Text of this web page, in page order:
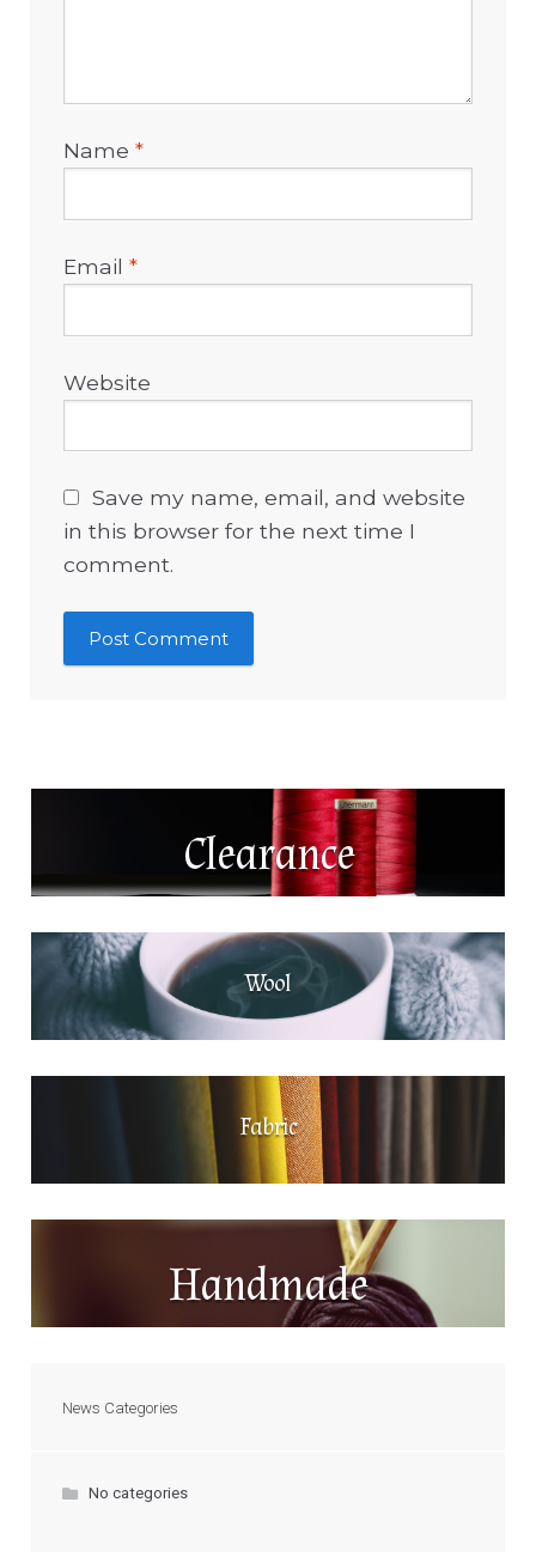
Name*
Email*
Website
Save my name, email, and website
in this browser for the next time I
comment.
Clearance
Wool
Fabric
Handmade
News Categories
No categories